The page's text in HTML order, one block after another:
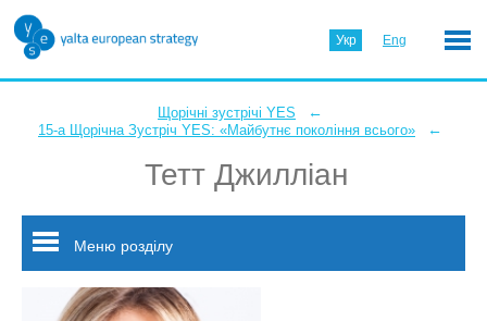
Укр Eng
Щорічні зустрічі YES ←
15-а Щорічна Зустріч YES: «Майбутнє покоління всього» ←
Тетт Джилліан
Меню розділу